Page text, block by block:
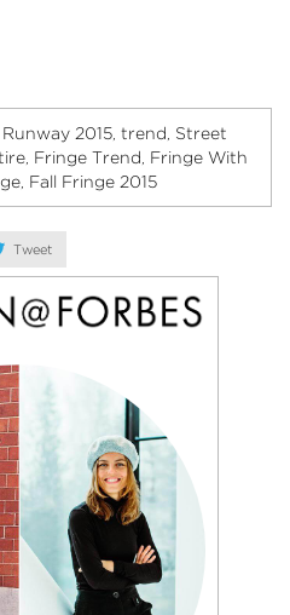
Runway 2015 trend Street
Fringe Trend Fringe With
Fall Fringe 2015
Tweet